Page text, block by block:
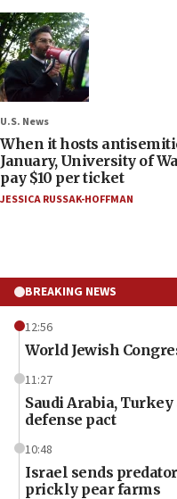
U.S. News
When it hosts
January, University of
pay $10 per ticket
JESSICA RUSSAK-HOFFMAN
BREAKING NEWS
12:56
World Jewish
11:27
Saudi Arabia,
defense pact
10:48
Israel sends
prickly pear farms